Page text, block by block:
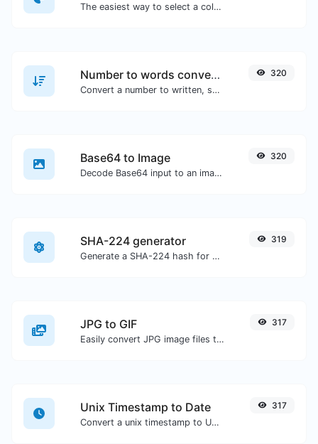
The easiest way to select a color from the color wheel and get the results in any format.
Number to words converter
Convert a number to written, spelled out words.
320
Base64 to Image
Decode Base64 input to an image.
320
SHA-224 generator
Generate a SHA-224 hash for any string input.
319
JPG to GIF
Easily convert JPG image files to GIF.
317
Unix Timestamp to Date
Convert a unix timestamp to UTC and your local date.
317